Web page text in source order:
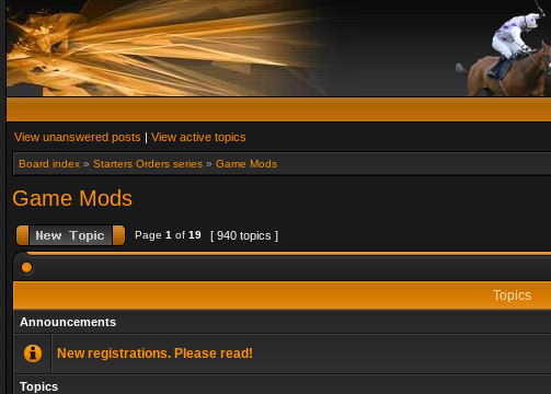
View unanswered posts | View active topics
Board index » Starters Orders series » Game Mods
Game Mods
Page 1 of 19 [ 940 topics ]
Topics
Announcements
New registrations. Please read!
Topics